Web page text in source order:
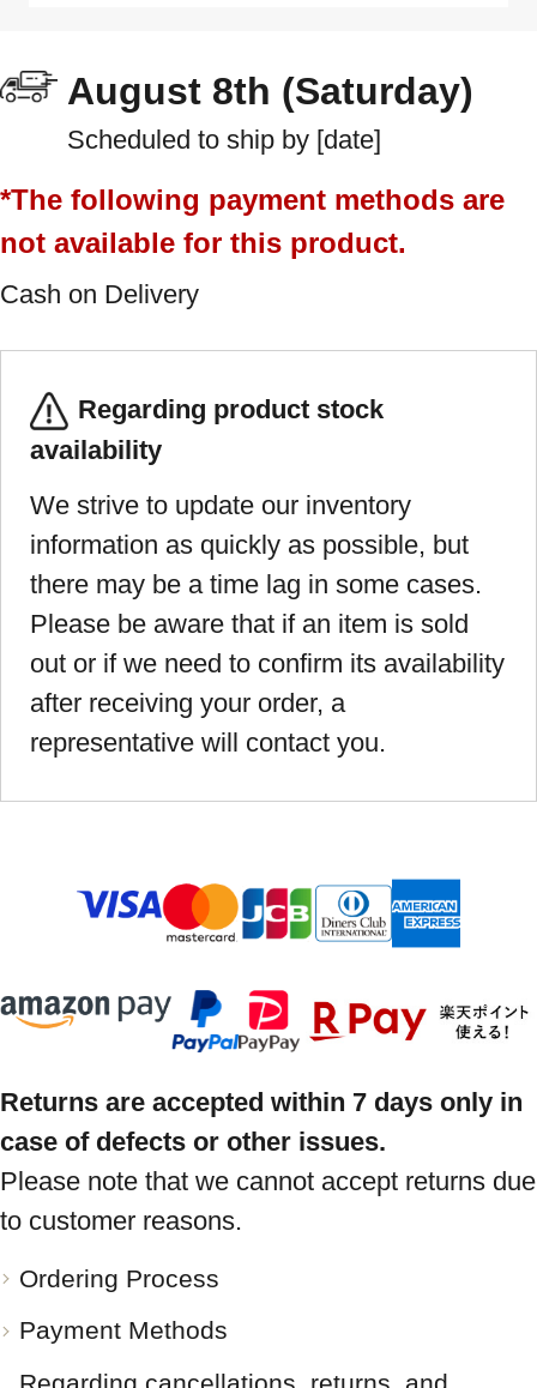
August 8th (Saturday)
Scheduled to ship by [date]
*The following payment methods are
not available for this product.
Cash on Delivery
Regarding product stock
availability
We strive to update our inventory
information as quickly as possible, but
there may be a time lag in some cases.
Please be aware that if an item is sold
out or if we need to confirm its availability
after receiving your order, a
representative will contact you.
Returns are accepted within 7 days only in
case of defects or other issues.
Please note that we cannot accept returns due
to customer reasons.
Ordering Process
Payment Methods